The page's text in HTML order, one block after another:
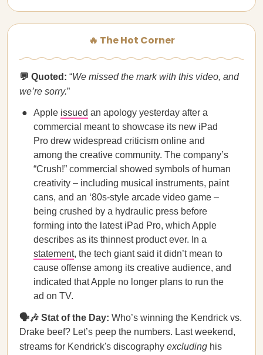
🔥 The Hot Corner
💬 Quoted: “We missed the mark with this video, and
we’re sorry.”
Apple issued an apology yesterday after a
commercial meant to showcase its new iPad
Pro drew widespread criticism online and
among the creative community. The company’s
“Crush!” commercial showed symbols of human
creativity – including musical instruments, paint
cans, and an ‘80s-style arcade video game –
being crushed by a hydraulic press before
forming into the latest iPad Pro, which Apple
describes as its thinnest product ever. In a
statement, the tech giant said it didn’t mean to
cause offense among its creative audience, and
indicated that Apple no longer plans to run the
ad on TV.
🗣️🎶 Stat of the Day: Who’s winning the Kendrick vs.
Drake beef? Let’s peep the numbers. Last weekend,
streams for Kendrick's discography excluding his